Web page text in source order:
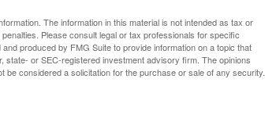
The information in this material is not intended as tax or
Please consult legal or tax professionals for specific
produced by FMG Suite to provide information on a topic that
state- or SEC-registered investment advisory firm. The opinions
considered a solicitation for the purchase or sale of any security.